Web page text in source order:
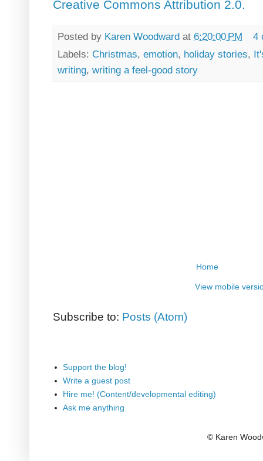
Creative Commons Attribution 2.0.
Posted by Karen Woodward at 6:20:00 PM
4
Labels: Christmas, emotion, holiday stories,
writing, writing a feel-good story
Home
View mobile
Subscribe to: Posts (Atom)
Support the blog!
Write a guest post
Hire me! (Content/developmental editing)
Ask me anything
© Karen